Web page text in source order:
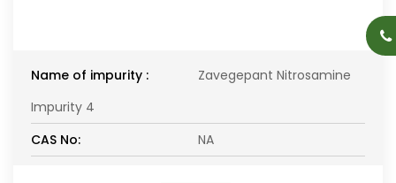
Name of impurity :
Zavegepant Nitrosamine
Impurity 4
CAS No:
NA